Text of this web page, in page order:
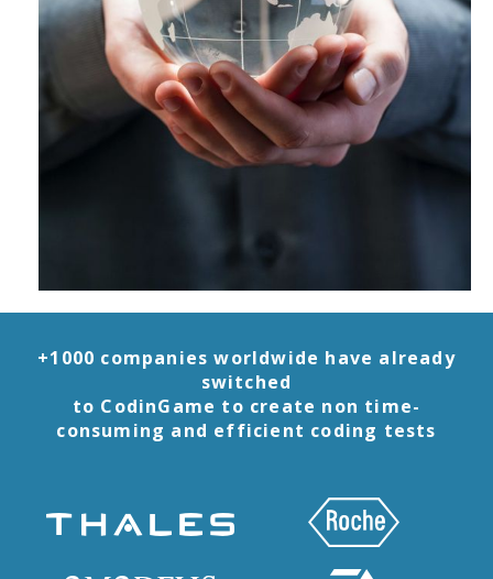
+1000 companies worldwide have already
switched
to CodinGame to create non time-
consuming and efficient coding tests